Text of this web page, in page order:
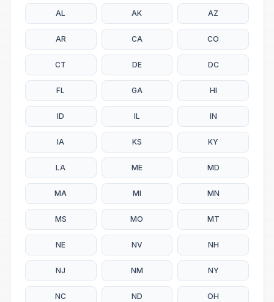
AL AK AZ
AR CA CO
CT DE DC
FL GA HI
ID IL IN
IA KS KY
LA ME MD
MA MI MN
MS MO MT
NE NV NH
NJ NM NY
NC ND OH